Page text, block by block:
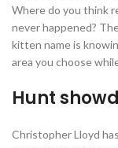
Where do you think
never happened?
kitten name is
area you choose
Hunt
Christopher Lloyd